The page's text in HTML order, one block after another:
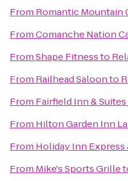
From Romantic Mountain
FromComanche Nation
FromShape Fitnessto
From Railhead Saloonto
From Fairfield Inn &
From Hilton Garden Inn
From Holiday Inn Express
From Mike's Sports Grille